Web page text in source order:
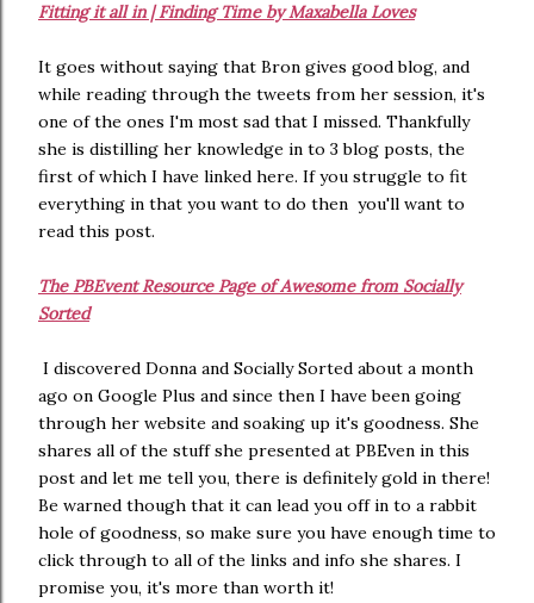
Fitting it all in | Finding Time by Maxabella Loves
It goes without saying that Bron gives good blog, and
while reading through the tweets from her session, it's
one of the ones I'm most sad that I missed. Thankfully
she is distilling her knowledge in to 3 blog posts, the
first of which I have linked here. If you struggle to fit
everything in that you want to do then you'll want to
read this post.
The PBEvent Resource Page of Awesome from Socially
Sorted
I discovered Donna and Socially Sorted about a month
ago on Google Plus and since then I have been going
through her website and soaking up it's goodness. She
shares all of the stuff she presented at PBEven in this
post and let me tell you, there is definitely gold in there!
Be warned though that it can lead you off in to a rabbit
hole of goodness, so make sure you have enough time to
click through to all of the links and info she shares. I
promise you, it's more than worth it!